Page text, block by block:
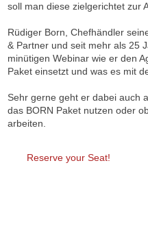
soll man diese zielgerichtet zur
Rüdiger Born, Chefhändler
& Partner und seit mehr als 25
minütigen Webinar wie er den
Paket einsetzt und was es mit
Sehr gerne geht er dabei auch
das BORN Paket nutzen oder
arbeiten.
Reserve your Seat!